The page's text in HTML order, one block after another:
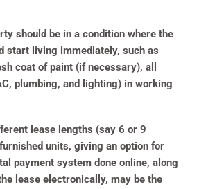
should be in a condition where the
start living immediately, such as
coat of paint (if necessary), all
plumbing, and lighting) in working
lease lengths (say 6 or 9
units, giving an option for
payment system done online, along
lease electronically, may be the